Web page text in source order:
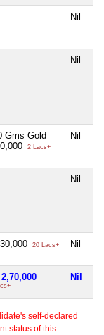
Nil
Nil
Gms Gold
2 Lacs+
Nil
Nil
20 Lacs+ Nil
Nil
self-declared
status of this